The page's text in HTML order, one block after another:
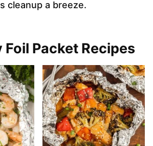
cleanup a breeze.
Foil Packet Recipes